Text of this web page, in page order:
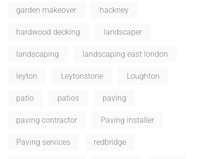
garden makeover hackney
hardwood decking landscaper
landscaping landscaping east london
leyton Leytonstone Loughton
patio patios paving
paving contractor Paving installer
Paving services redbridge